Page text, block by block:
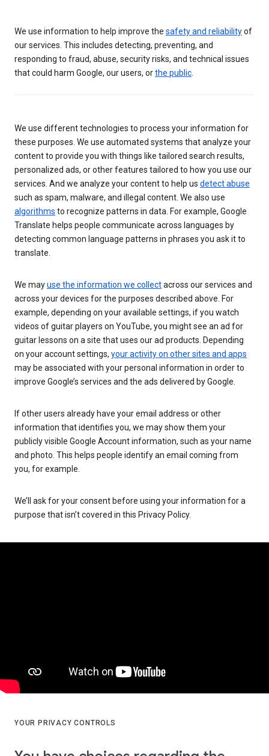
We use information to help improve the safety and reliabilityof
our services. This includes detecting, preventing, and
responding to fraud, abuse, security risks, and technical issues
that could harm Google, our users, orthe public
We use different technologies to process your information for
these purposes. We use automated systems that analyze your
content to provide you with things like tailored search results,
personalized ads, or other features tailored to how you use our
services. And we analyze your content to help us detect abuse
such as spam, malware, and illegal content. We also use
algorithms to recognize patterns in data. For example, Google
Translate helps people communicate across languages by
detecting common language patterns in phrases you ask it to
translate.
We mayuse the information we collectacross our services and
across your devices for the purposes described above. For
example, depending on your available settings, if you watch
videos of guitar players on YouTube, you might see an ad for
guitar lessons on a site that uses our ad products. Depending
on your account settings, your activity on other sites and apps
may be associated with your personal information in order to
improve Google’s services and the ads delivered by Google.
If other users already have your email address or other
information that identifies you, we may show them your
publicly visible Google Account information, such as your name
and photo. This helps people identify an email coming from
you, for example.
We’ll ask for your consent before using your information for a
purpose that isn’t covered in this Privacy Policy.
YOUR PRIVACY CONTROLS